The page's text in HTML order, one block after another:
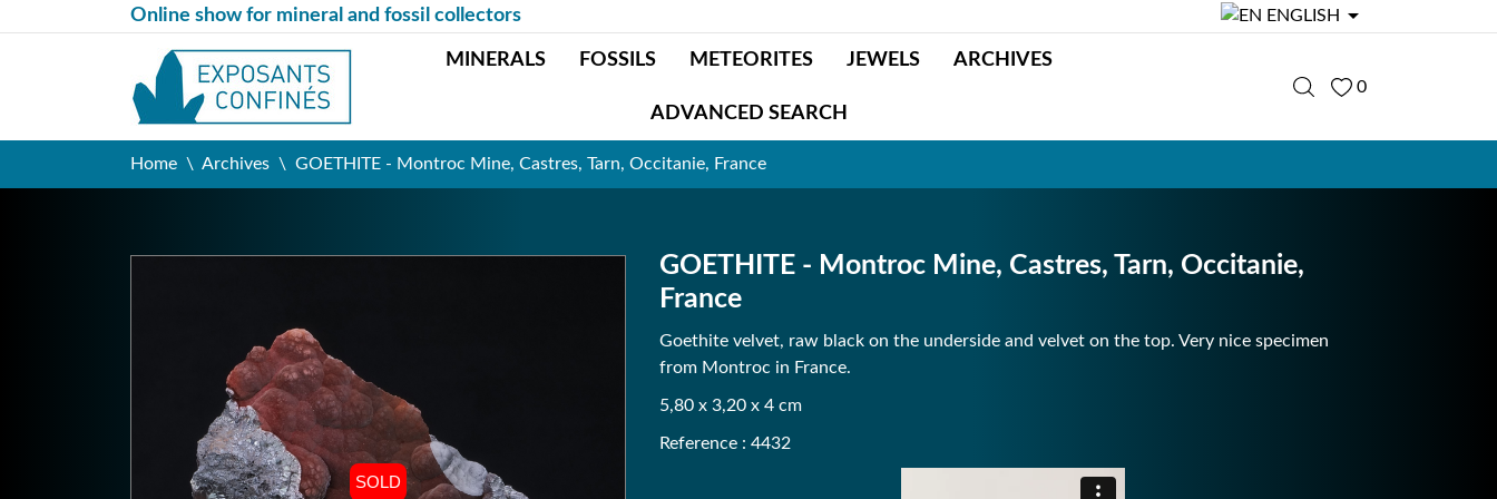
Online show for mineral and fossil collectors ENGLISH 
MINERALS FOSSILS METEORITES JEWELS ARCHIVES
ADVANCED SEARCH
0
Home Archives GOETHITE - Montroc Mine, Castres, Tarn, Occitanie, France
SOLD
GOETHITE - Montroc Mine, Castres, Tarn, Occitanie,
France
Goethite velvet, raw black on the underside and velvet on the top. Very nice specimen
from Montroc in France.
5,80 x 3,20 x 4 cm
Reference : 4432